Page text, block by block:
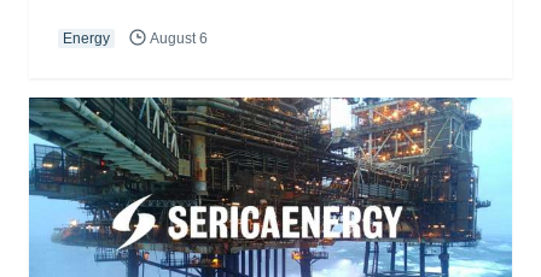
Energy August 6